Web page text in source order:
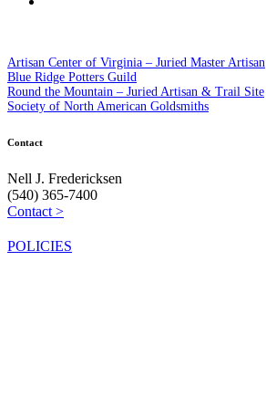
Artisan Center of Virginia – Juried Master Artisan
Blue Ridge Potters Guild
Round the Mountain – Juried Artisan & Trail Site
Society of North American Goldsmiths
Contact
Nell J. Fredericksen
(540) 365-7400
Contact >
POLICIES